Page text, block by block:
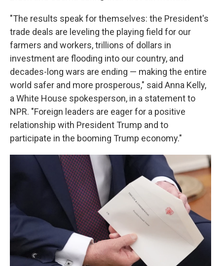
"The results speak for themselves: the President's
trade deals are leveling the playing field for our
farmers and workers, trillions of dollars in
investment are flooding into our country, and
decades-long wars are ending — making the entire
world safer and more prosperous," said Anna Kelly,
a White House spokesperson, in a statement to
NPR. "Foreign leaders are eager for a positive
relationship with President Trump and to
participate in the booming Trump economy."